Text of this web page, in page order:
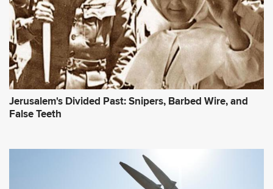
Jerusalem's Divided Past: Snipers, Barbed Wire, and
False Teeth